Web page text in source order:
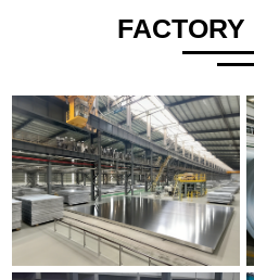
FACTORY